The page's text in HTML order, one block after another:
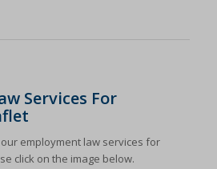
Services For
employment law services for
click on the image below.